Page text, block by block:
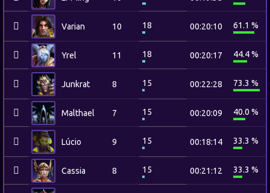
Varian 10 18 00:20:10 61.1 %
Yrel 11 18 00:20:17 44.4 %
Junkrat 8 15 00:22:28 73.3 %
Malthael 7 15 00:20:09 40.0 %
Lúcio 9 15 00:18:14 33.3 %
Cassia 8 15 00:21:12 33.3 %